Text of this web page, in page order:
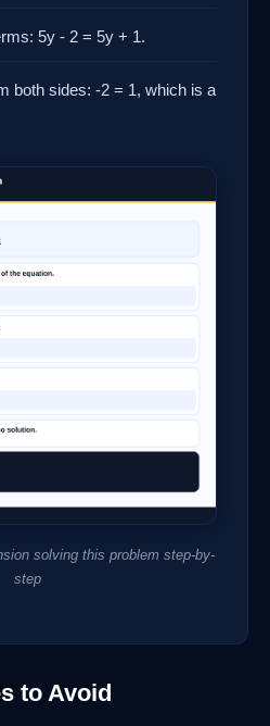
5y - 2 = 5y + 1.
both sides: -2 = 1, which is a
solving this problem step-by-
step
to Avoid